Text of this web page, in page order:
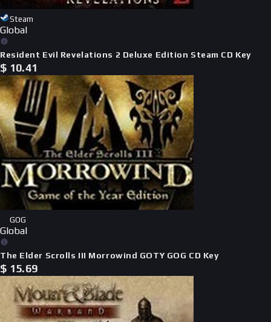
Steam
Global
Resident Evil Revelations 2 Deluxe Edition Steam CD Key
$ 10.41
GOG
Global
The Elder Scrolls III Morrowind GOTY GOG CD Key
$ 15.69